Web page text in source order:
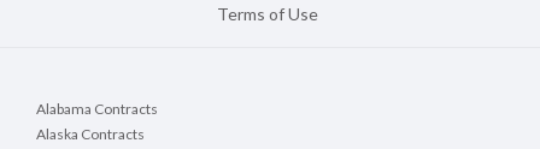
Terms of Use
Alabama Contracts
Alaska Contracts